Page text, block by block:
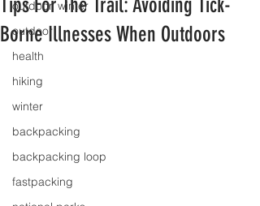
outdoor, winter
outdoor
health
hiking
winter
backpacking
backpacking loop
fastpacking
Tips For The Trail: Avoiding Tick-
Borne Illnesses When Outdoors